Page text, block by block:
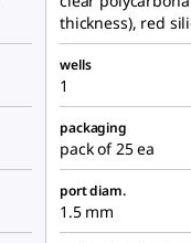
thickness), red
wells
1
packaging
pack of 25 ea
port diam.
1.5 mm